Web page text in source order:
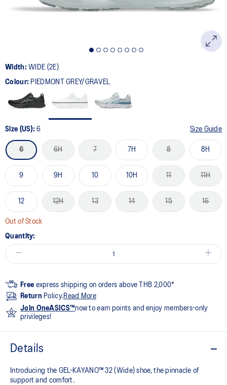
Width:WIDE (2E)
Colour: PIEDMONT GREY/GRAVEL
Size (US):6 Size Guide
6 6H 7 7H 8 8H
9 9H 10 10H 11 11H
12 12H 13 14 15 16
Out of Stock
Quantity:
Free express shipping on orders above THB 2,000*
Return Policy.Read More
Join OneASICS™now to earn points and enjoy members-only
privileges!
Details
Introducing the GEL-KAYANO™ 32 (Wide) shoe, the pinnacle of
support and comfort.